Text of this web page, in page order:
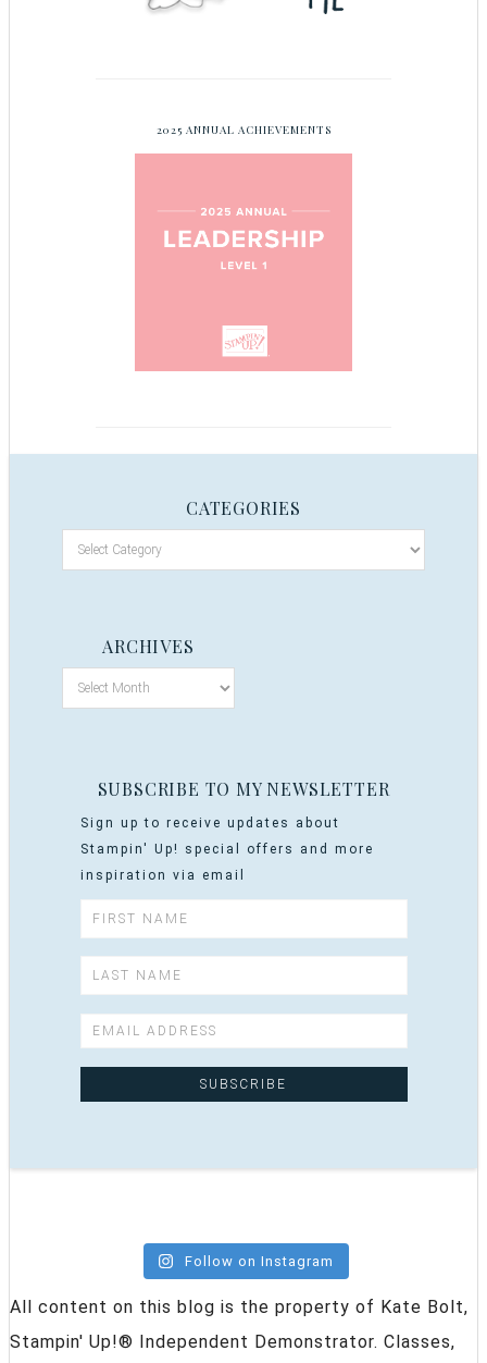
2025 ANNUAL ACHIEVEMENTS
CATEGORIES
ARCHIVES
SUBSCRIBE TO MY NEWSLETTER
Sign up to receive updates about
Stampin' Up! special offers and more
inspiration via email
Follow on Instagram
All content on this blog is the property of Kate Bolt,
Stampin' Up!® Independent Demonstrator. Classes,